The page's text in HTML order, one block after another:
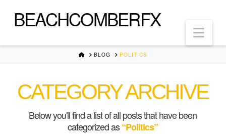
BEACHCOMBERFX
HOMEBLOG POLITICS
CATEGORY ARCHIVE
Below you'll find a list of all posts that have been
categorized as“Politics”